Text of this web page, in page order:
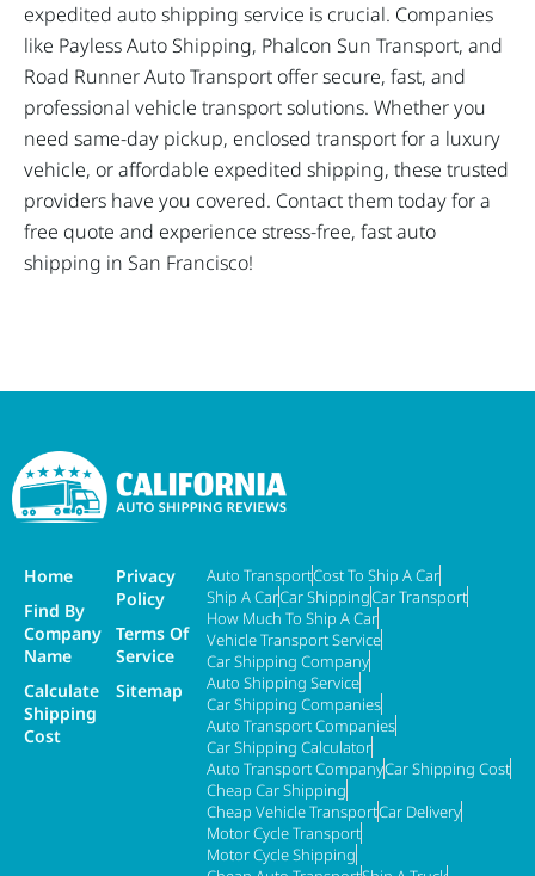
expedited auto shipping service is crucial. Companies
like Payless Auto Shipping, Phalcon Sun Transport, and
Road Runner Auto Transport offer secure, fast, and
professional vehicle transport solutions. Whether you
need same-day pickup, enclosed transport for a luxury
vehicle, or affordable expedited shipping, these trusted
providers have you covered. Contact them today for a
free quote and experience stress-free, fast auto
shipping in San Francisco!
Home
Find By
Company
Name
Calculate
Shipping
Cost
Privacy
Policy
Terms Of
Service
Sitemap
Auto TransportCost To Ship A Car
Ship A CarCar ShippingCar Transport
How Much To Ship A Car
Vehicle Transport Service
Car Shipping Company
Auto Shipping Service
Car Shipping Companies
Auto Transport Companies
Car Shipping Calculator
Auto Transport CompanyCar Shipping Cost
Cheap Car Shipping
Cheap Vehicle TransportCar Delivery
Motor Cycle Transport
Motor Cycle Shipping